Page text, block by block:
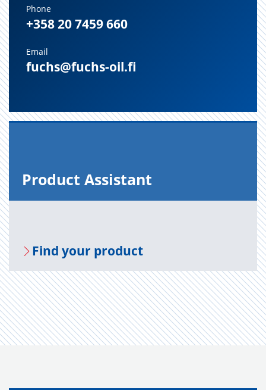
Phone
+358 20 7459 660
Email
fuchs@fuchs-oil.fi
Prod­uct As­sis­tant
Find your prod­uct